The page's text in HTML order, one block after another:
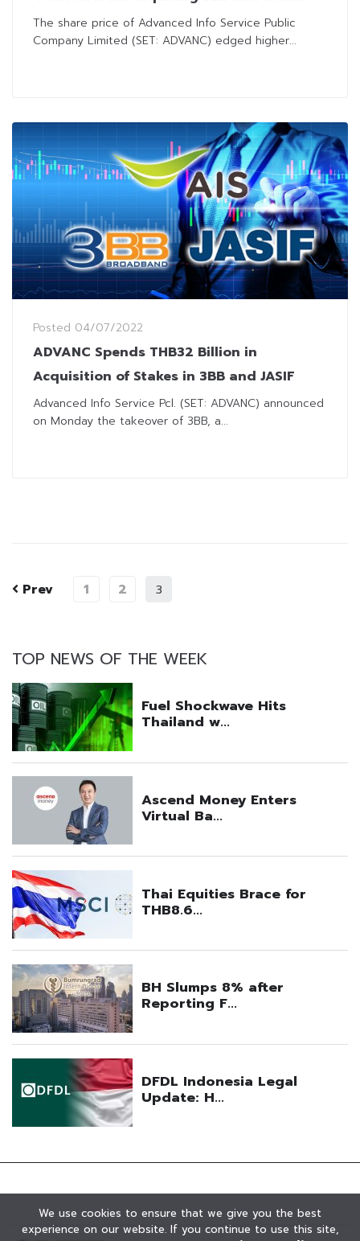
from JAS
The share price of Advanced Info Service Public
Company Limited (SET: ADVANC) edged higher...
Posted 04/07/2022
ADVANC Spends THB32 Billion in
Acquisition of Stakes in 3BB and JASIF
Advanced Info Service Pcl. (SET: ADVANC) announced
on Monday the takeover of 3BB, a...
Prev 1 2 3
TOP NEWS OF THE WEEK
We use cookies to ensure that we give you the best
experience on our website. If you continue to use this site,